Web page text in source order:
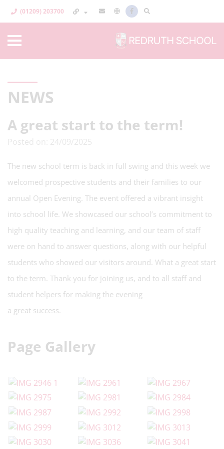
(01209) 203700
NEWS
A great start to the term!
Posted on: 24/09/2025
The new school term is back in full swing and this week we
welcomed prospective students and their families to our
annual Open Evening. The event offered a vibrant insight
into school life. We showcased our school’s commitment to
high quality teaching and learning, and our team of staff
were on hand to answer questions, along with our helpful
students who showed our visitors around. What a great start
to the term. Thank you for joining us, and to all staff and
student helpers for making the evening
a great success.
Page Gallery